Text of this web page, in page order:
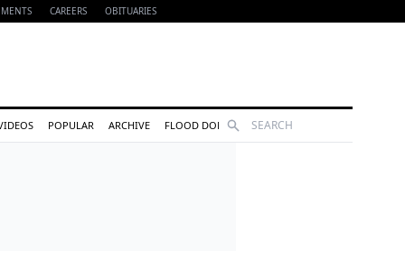
CAREERS OBITUARIES
POPULAR ARCHIVE FLOOD DONATIONS
Search